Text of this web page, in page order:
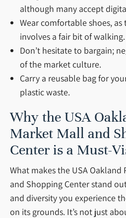
although many accept
Wear comfortable shoes,
involves a fair bit of walking.
Don’t hesitate to bargain;
of the market culture.
Carry a reusable bag for
plastic waste.
Why the USA
Market Mall and
Center is a Must-
What makes the USA Oakland
and Shopping Center stand
and diversity you experience
on its grounds. It’s not just